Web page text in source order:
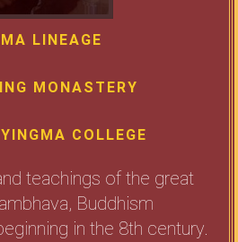
LINEAGE
MONASTERY
COLLEGE
teachings of the great
Buddhism
in the 8th century.